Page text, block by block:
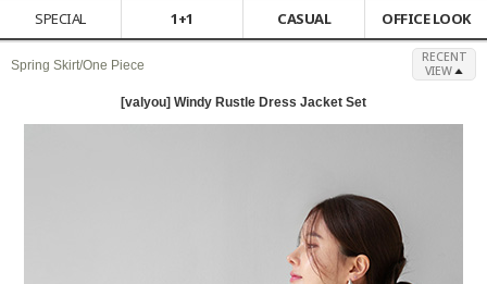
SPECIAL
1+1 CASUAL OFFICE LOOK
Spring Skirt/One Piece
RECENT
VIEW
[valyou] Windy Rustle Dress Jacket Set